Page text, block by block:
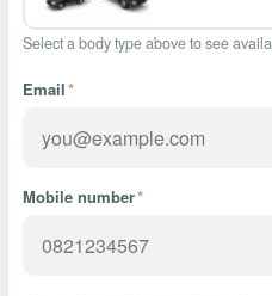
Select a body type above to see
Email*
Mobile number*